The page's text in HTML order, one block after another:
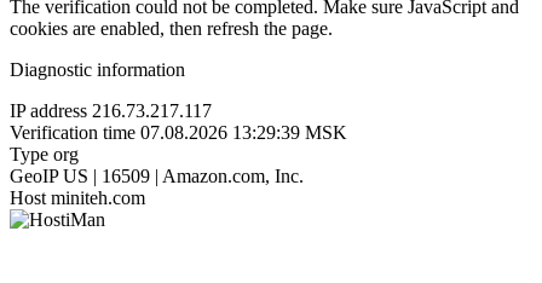
The verification could not be completed. Make sure JavaScript and
cookies are enabled, then refresh the page.
Diagnostic information
IP address 216.73.217.117
Verification time 07.08.2026 13:29:39 MSK
Type org
GeoIP US | 16509 | Amazon.com, Inc.
Host miniteh.com